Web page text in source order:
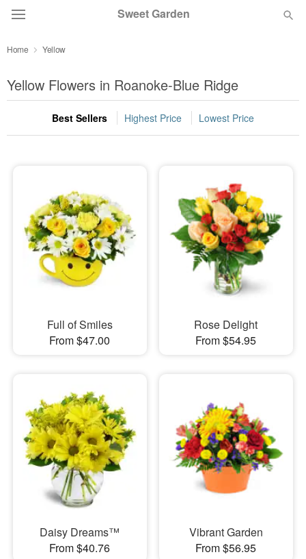
Sweet Garden
Summer Featured
Occasions
Sympathy and Funeral
Flowers, Plants & Gifts
Home Yellow
Yellow Flowers in Roanoke-Blue Ridge
Best Sellers Highest Price Lowest Price
Full of Smiles
From $47.00
Rose Delight
From $54.95
Daisy Dreams™
From $40.76
Vibrant Garden
From $56.95